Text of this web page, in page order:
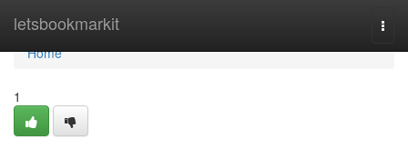
letsbookmarkit
Home
Home
1